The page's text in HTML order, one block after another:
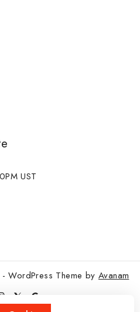
UST
WordPress Theme by Avanam